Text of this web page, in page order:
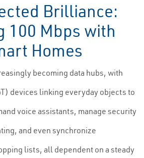
Brilliance:
100 Mbps with
Homes
becoming data hubs, with
devices linking everyday objects to
voice assistants, manage security
and even synchronize
lists, all dependent on a steady